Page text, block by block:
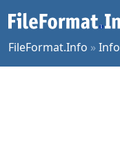
FileFormat.Info »Info